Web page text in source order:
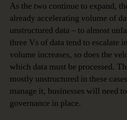
As the two continue to expand,
already accelerating volume of
unstructured data – to almost
three Vs of data tend to escalate
volume increases, so does the
which data must be processed.
mostly unstructured in these
manage it, businesses will need
governance in place.